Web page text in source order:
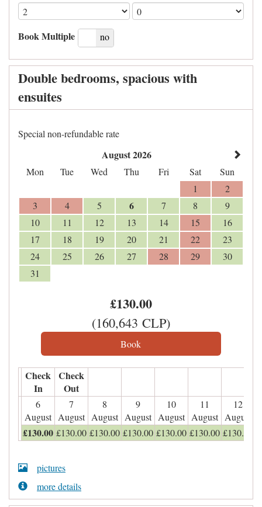
Book Multiple
yes no
Double bedrooms, spacious with
ensuites
Special non-refundable rate
August 2026
Mon Tue Wed Thu Fri Sat
Sun
1
2
3
4 5 6 7 8
9
10
11 12 13 14 15
16
17
18 19 20 21 22
23
24
25 26 27 28 29
30
31
£130.00
(160,643 CLP)
Check
In
Check
Out
6
August
7
August
8
August
9
August
10
August
11
August
12
August
£130.00 £130.00 £130.00 £130.00 £130.00 £130.00 £130.00
pictures
more details